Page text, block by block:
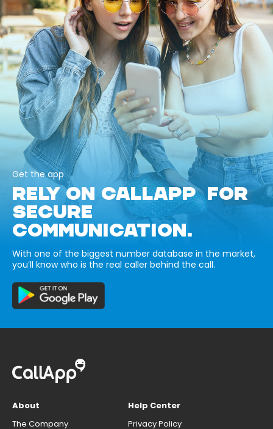
Get the app
RELY ON CALLAPP FOR
SECURE
COMMUNICATION.
With one of the biggest number database in the market,
you’ll know who is the real caller behind the call.
About
The Company
Help Center
Privacy Policy